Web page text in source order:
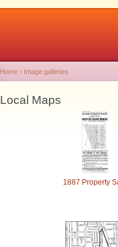
Home › Image galleries
Local Maps
1887 Property